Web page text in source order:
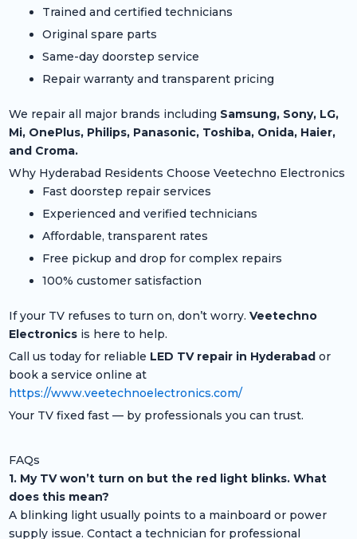
Trained and certified technicians
Original spare parts
Same-day doorstep service
Repair warranty and transparent pricing
We repair all major brands including Samsung, Sony, LG,
Mi, OnePlus, Philips, Panasonic, Toshiba, Onida, Haier,
and Croma.
Why Hyderabad Residents Choose Veetechno Electronics
Fast doorstep repair services
Experienced and verified technicians
Affordable, transparent rates
Free pickup and drop for complex repairs
100% customer satisfaction
If your TV refuses to turn on, don’t worry. Veetechno
Electronics is here to help.
Call us today for reliable LED TV repair in Hyderabad or
book a service online at
https://www.veetechnoelectronics.com/
Your TV fixed fast — by professionals you can trust.
FAQs
1. My TV won’t turn on but the red light blinks. What
does this mean?
A blinking light usually points to a mainboard or power
supply issue. Contact a technician for professional